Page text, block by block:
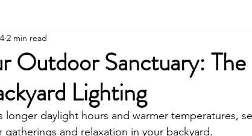
Outdoor Sanctuary:
Lighting
2 min read
longer daylight hours and warmer temperatures,
and relaxation in your backyard.